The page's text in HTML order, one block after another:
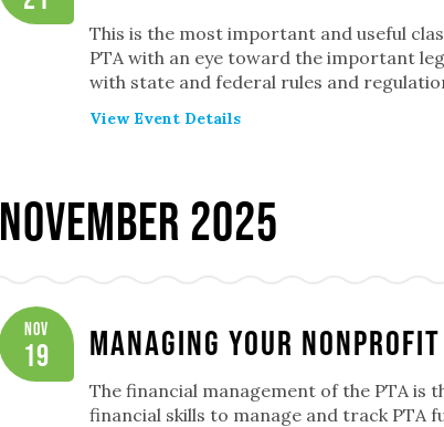
This is the most important and useful
PTA with an eye toward the important
with state and federal rules and
View Event Details
November 2025
Managing Your Nonprofit
Nov
19
The financial management of the PTA
financial skills to manage and track PTA